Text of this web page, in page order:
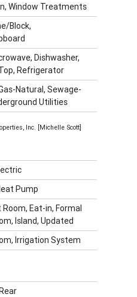
Window Treatments
Block,
Dishwasher,
Refrigerator
Natural, Sewage-
Utilities
Inc. [Michelle Scott]
Pump
Eat-in, Formal
Island, Updated
Irrigation System